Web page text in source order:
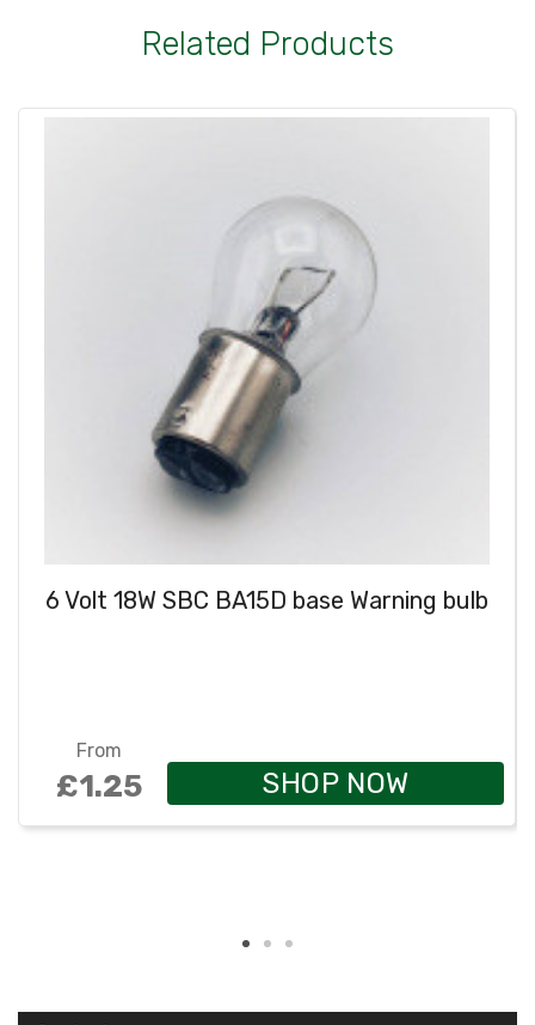
Related Products
6 Volt 18W SBC BA15D base Warning bulb
From
£1.25 SHOP NOW